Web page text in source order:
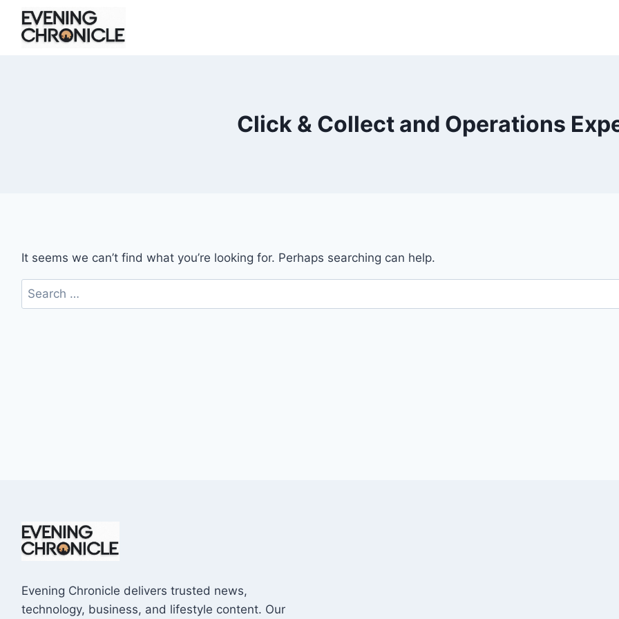
Skip
content
Click & Collect and Operations
It seems we can’t find what you’re looking for. Perhaps searching can help.
Search
for:
Evening Chronicle delivers trusted news,
technology, business, and lifestyle content. Our